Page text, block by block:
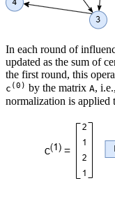
In each round of
updated as the sum of
the first round, this
c (0) by the matrix A, i.e.,
normalization is applied